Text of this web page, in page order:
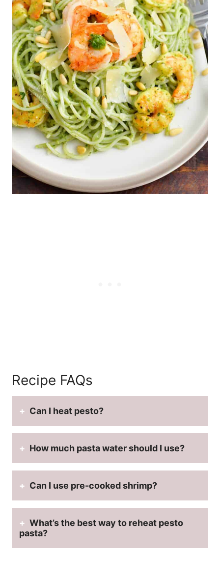
Recipe FAQs
Can I heat pesto?
How much pasta water should I use?
Can I use pre-cooked shrimp?
What’s the best way to reheat pesto
pasta?